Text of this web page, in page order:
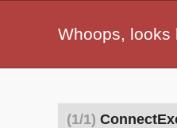
Whoops, looks
(1/1)